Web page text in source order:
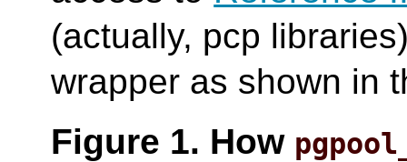
(actually, pcp
wrapper as shown in
Figure 1. How